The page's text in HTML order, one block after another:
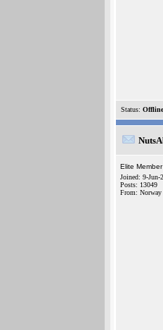
Status: Offline
Elite Member
Joined: 9-Jun-
Posts: 13049
From: Norway